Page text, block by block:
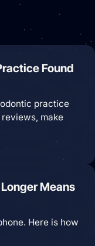
Found
practice
make
Means
Here is how